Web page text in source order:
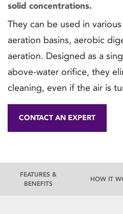
solid concentrations.
They can be used in
aeration basins, aerobic
aeration. Designed as a
above-water orifice, they
cleaning, even if the air is
CONTACT AN EXPERT
FEATURES &
BENEFITS
HOW IT